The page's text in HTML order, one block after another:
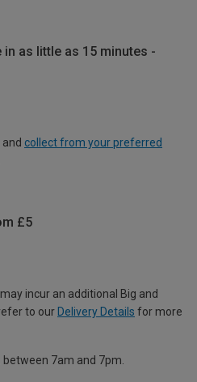
as little as 15 minutes -
collect from your preferred
£5
incur an additional Big and
to our Delivery Details for more
7am and 7pm.